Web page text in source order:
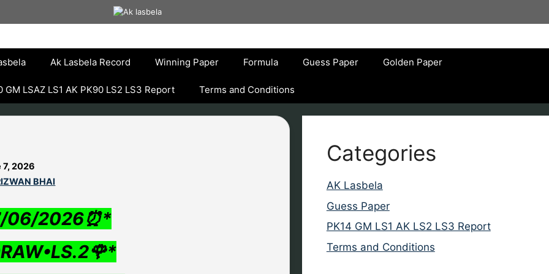
Ak Lasbela Record Winning Paper Formula Guess Paper Golden Paper
GM LSAZ LS1 AK PK90 LS2 LS3 Report Terms and Conditions
7, 2026
BHAI
06/2026⏰*
Categories
AK Lasbela
Guess Paper
PK14 GM LS1 AK LS2 LS3 Report
Terms and Conditions